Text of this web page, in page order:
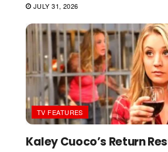
JULY 31, 2026
TV FEATURES
Kaley Cuoco’s Return